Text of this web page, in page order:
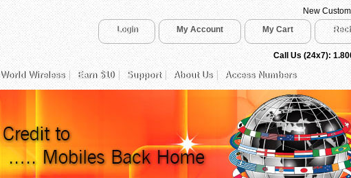
New
Login My Account My Cart
Call Us (24x7):
World Wireless Earn $10 Support About Us Access Numbers